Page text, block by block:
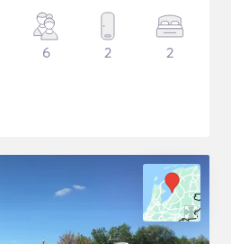
6 2 2